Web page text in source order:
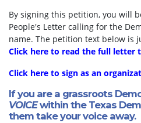
By signing this petition, you will
People's Letter calling for the
name. The petition text below is
Click here to read the full letter
Click here to sign as an
If you are a grassroots
VOICEwithin the Texas
them take your voice away.